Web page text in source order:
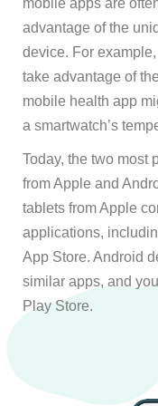
mobile apps are
advantage of the
device. For
take advantage of
mobile health app
a smartwatch’s
Today, the two most
from Apple and
tablets from Apple
applications,
App Store. Android
similar apps, and
Play Store.